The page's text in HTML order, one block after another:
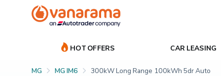
HOT OFFERS CAR LEASING
MG MG IM6 300kW Long Range 100kWh 5dr Auto